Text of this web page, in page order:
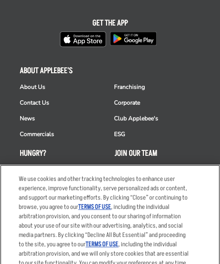
HUNGRY?
Order Delivery
Restaurant List
Nutrition & Allergens
ABOUT APPLEBEE'S
About Us
Contact Us
News
Commercials
Franchising
Corporate
Club Applebee's
ESG
JOIN OUR TEAM
Applicant & Employee
Privacy Notice
GET THE APP
Accessibility Statement Terms
We use cookies and other tracking technologies to enhance user
experience, improve functionality, serve personalized ads or content,
and support our marketing efforts. By clicking “Close” or continuing to
browse, you agree to ourTERMS OF USE, including the individual
arbitration provision, and you consent to our sharing of information
about your use of our site with our advertising, analytics, and social
media partners. By clicking “Decline All But Essential” and proceeding
to the site, you agree to ourTERMS OF USE, including the individual
arbitration provision, and we will only store cookies that are essential